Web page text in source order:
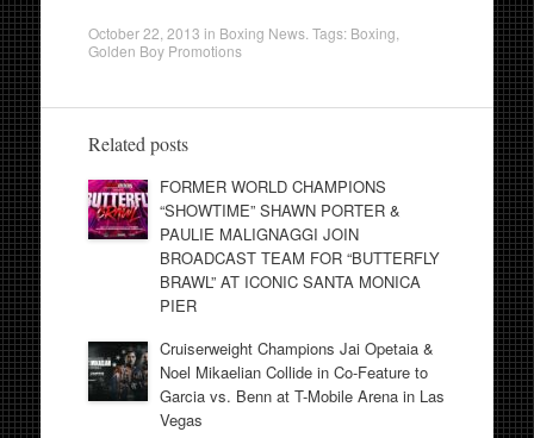
October 22, 2013 in Boxing News. Tags: Boxing
Golden Boy Promotions
Related posts
FORMER WORLD CHAMPIONS
“SHOWTIME” SHAWN PORTER &
PAULIE MALIGNAGGI JOIN
BROADCAST TEAM FOR “BUTTERFLY
BRAWL” AT ICONIC SANTA MONICA
PIER
Cruiserweight Champions Jai Opetaia &
Noel Mikaelian Collide in Co-Feature to
Garcia vs. Benn at T-Mobile Arena in Las
Vegas